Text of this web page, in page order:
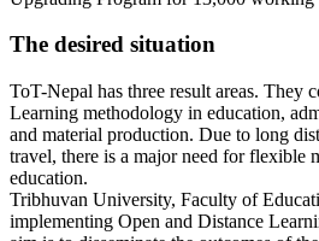
The desired situation
ToT-Nepal has three result areas. They
Learning methodology in education,
and material production. Due to long
travel, there is a major need for flexible
education.
Tribhuvan University, Faculty of
implementing Open and Distance